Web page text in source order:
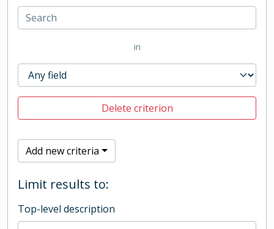
in
Delete criterion
Add new criteria
Limit results to:
Top-level description